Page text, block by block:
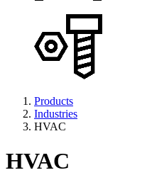
Products
Industries
HVAC
HVAC